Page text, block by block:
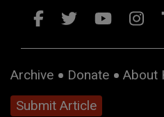
Archive Donate About
Submit Article